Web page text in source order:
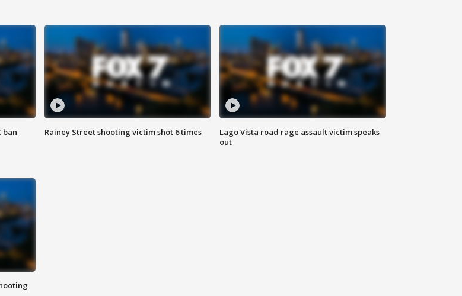
ban Rainey Street shooting victim shot 6 times
Lago Vista road rage assault victim speaks
out